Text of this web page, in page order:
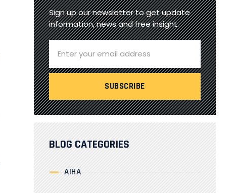
Sign up our newsletter to get update
information, news and free insight.
BLOG CATEGORIES
AIHA